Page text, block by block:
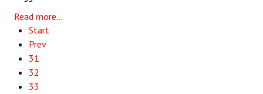
Read more...
Start
Prev
31
32
33